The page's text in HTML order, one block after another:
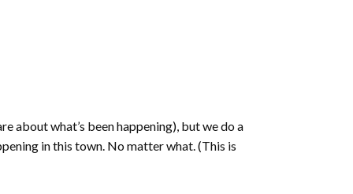
about what’s been happening), but we do a
in this town. No matter what. (This is